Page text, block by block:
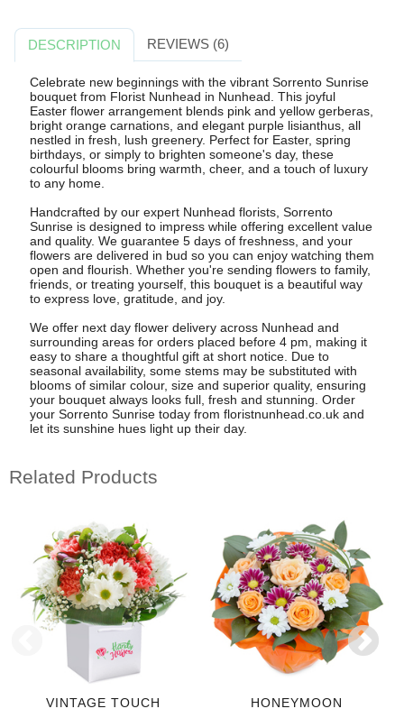
DESCRIPTION REVIEWS (6)
Celebrate new beginnings with the vibrant Sorrento Sunrise
bouquet from Florist Nunhead in Nunhead. This joyful
Easter flower arrangement blends pink and yellow gerberas,
bright orange carnations, and elegant purple lisianthus, all
nestled in fresh, lush greenery. Perfect for Easter, spring
birthdays, or simply to brighten someone's day, these
colourful blooms bring warmth, cheer, and a touch of luxury
to any home.
Handcrafted by our expert Nunhead florists, Sorrento
Sunrise is designed to impress while offering excellent value
and quality. We guarantee 5 days of freshness, and your
flowers are delivered in bud so you can enjoy watching them
open and flourish. Whether you're sending flowers to family,
friends, or treating yourself, this bouquet is a beautiful way
to express love, gratitude, and joy.
We offer next day flower delivery across Nunhead and
surrounding areas for orders placed before 4 pm, making it
easy to share a thoughtful gift at short notice. Due to
seasonal availability, some stems may be substituted with
blooms of similar colour, size and superior quality, ensuring
your bouquet always looks full, fresh and stunning. Order
your Sorrento Sunrise today from floristnunhead.co.uk and
let its sunshine hues light up their day.
Related Products
VINTAGE TOUCH HONEYMOON